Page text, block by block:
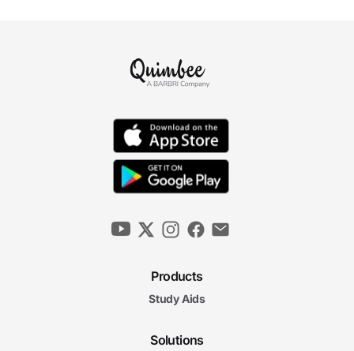
Products
Study Aids
Solutions